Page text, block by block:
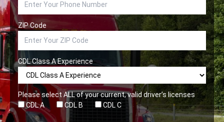
ZIP Code
CDL Class A Experience
Please select ALL of your current, valid driver’s licenses
CDL A
CDL B CDL C